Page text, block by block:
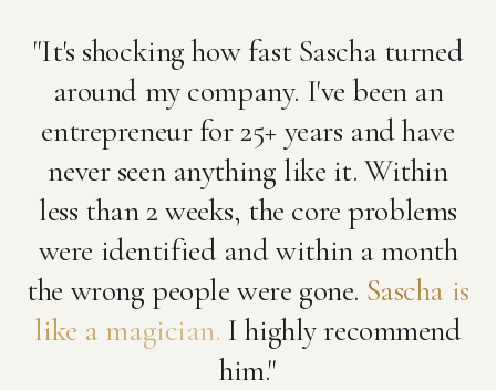
"It's shocking how fast Sascha turned
around my company. I've been an
entrepreneur for 25+ years and have
never seen anything like it. Within
less than 2 weeks, the core problems
were identified and within a month
the wrong people were gone. Sascha is
like a magician. I highly recommend
him."